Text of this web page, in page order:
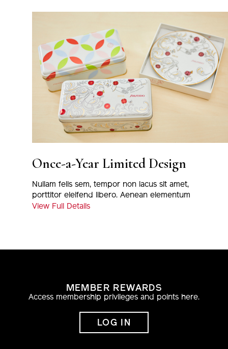
Once-a-Year Limited Design
Nullam felis sem, tempor non lacus sit amet,
porttitor eleifend libero. Aenean elementum
magna eu nulla tincidunt, at euismod massa
Nullam placerat sapien at fringilla ultricies.
View Full Details
MEMBER REWARDS
Access membership privileges and points here.
LOG IN